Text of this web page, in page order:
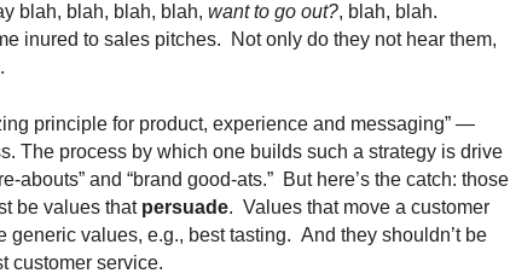
blah, blah, blah, blah, want to go out?, blah, blah.
inured to sales pitches. Not only do they not hear them,
principle for product, experience and messaging” —
The process by which one builds such a strategy is drive
abouts” and “brand good-ats.” But here’s the catch: those
be values that persuade. Values that move a customer
generic values, e.g., best tasting. And they shouldn’t be
customer service.